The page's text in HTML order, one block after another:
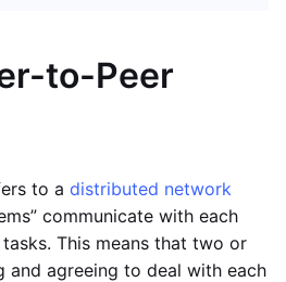
to-Peer
to a distributed network
communicate with each
This means that two or
and agreeing to deal with each